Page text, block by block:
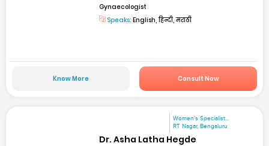
Gynaecologist
Speaks: English, हिन्दी, मराठी
Know More Consult Now
Women's Specialist...
RT Nagar, Bengaluru
Dr. Asha Latha Hegde